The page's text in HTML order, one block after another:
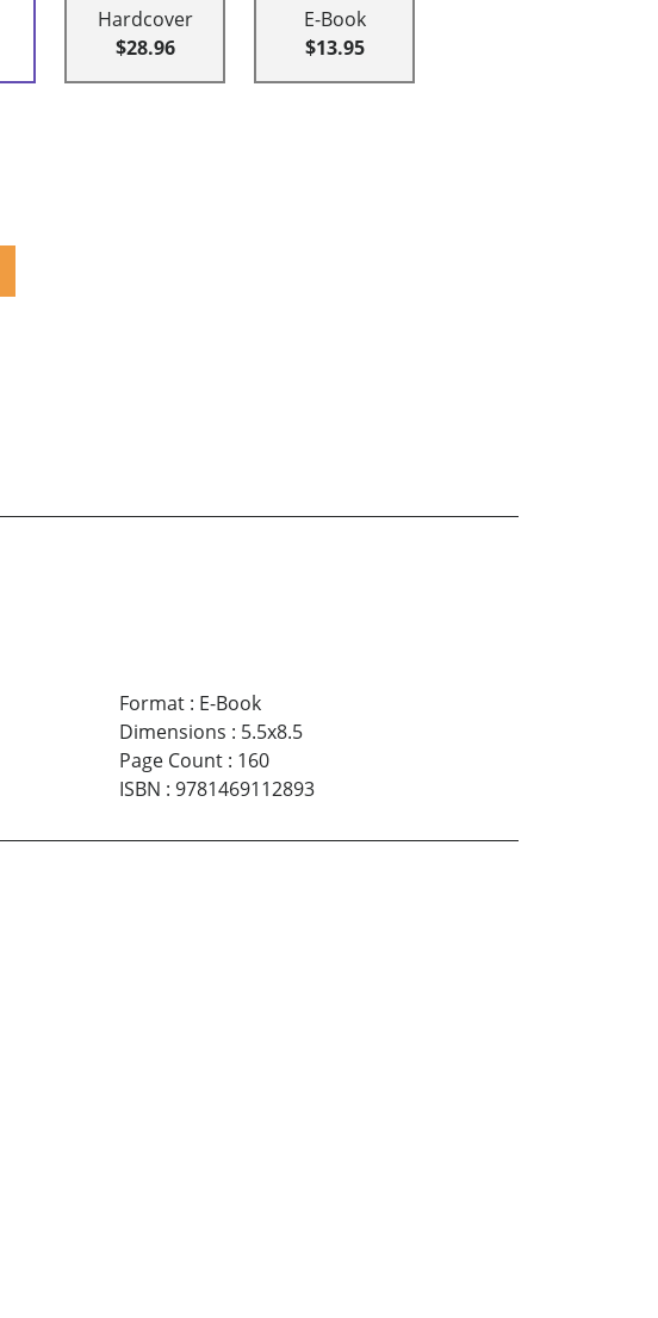
Hardcover
$28.96
E-Book
$13.95
Format: E-Book
Dimensions : 5.5x8.5
Page Count: 160
ISBN : 9781469112893